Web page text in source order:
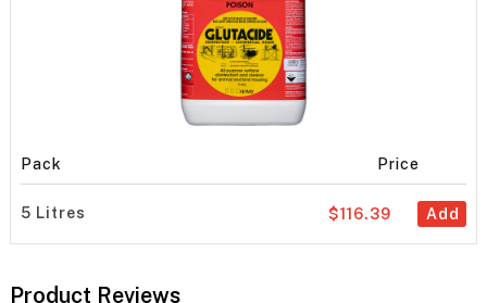
Pack Price
5 Litres Add
$116.39
Product Reviews